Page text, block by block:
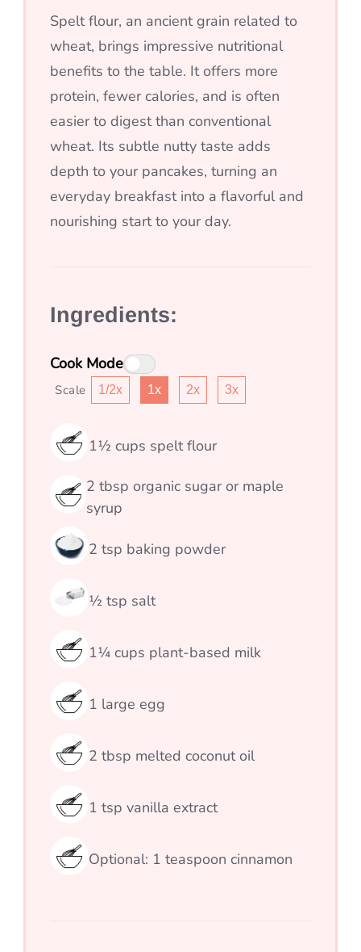
Spelt flour, an ancient grain related to
wheat, brings impressive nutritional
benefits to the table. It offers more
protein, fewer calories, and is often
easier to digest than conventional
wheat. Its subtle nutty taste adds
depth to your pancakes, turning an
everyday breakfast into a flavorful and
nourishing start to your day.
Ingredients:
Cook Mode
Scale 1/2x 1x 2x 3x
1½ cups spelt flour
2 tbsp organic sugar or maple
syrup
2 tsp baking powder
½ tsp salt
1¼ cups plant-based milk
1 large egg
2 tbsp melted coconut oil
1 tsp vanilla extract
Optional: 1 teaspoon cinnamon